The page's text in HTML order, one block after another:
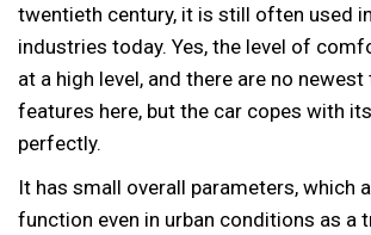
twentieth century, it is still often used
industries today. Yes, the level of
at a high level, and there are no newest
features here, but the car copes with
perfectly.
It has small overall parameters, which
function even in urban conditions as a